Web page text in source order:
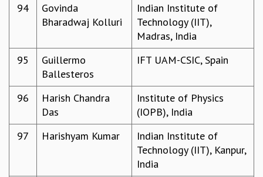
94
Govinda
Bharadwaj Kolluri
Indian Institute of
Technology (IIT),
Madras, India
95
Guillermo
Ballesteros
IFT UAM-CSIC, Spain
96
Harish Chandra
Das
Institute of Physics
(IOPB), India
97
Harishyam Kumar
Indian Institute of
Technology (IIT), Kanpur,
India